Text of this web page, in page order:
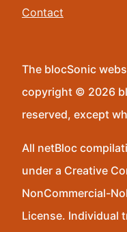
Contact
The blocSonic
copyright © 2026
reserved, except
All netBloc
under a Creative
NonCommercial-
License. Individual